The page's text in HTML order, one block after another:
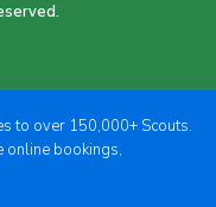
to over 150,000+ Scouts.
online bookings,